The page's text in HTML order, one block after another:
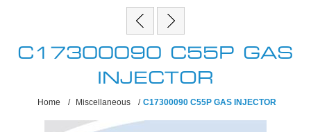
C17300090 C55P GAS
INJECTOR
Home / Miscellaneous / C17300090 C55P GAS INJECTOR